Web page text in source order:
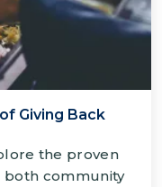
Giving Back
the proven
community